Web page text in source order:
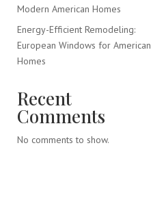
Modern American Homes
Energy-Efficient Remodeling:
European Windows for American
Homes
Recent
Comments
No comments to show.